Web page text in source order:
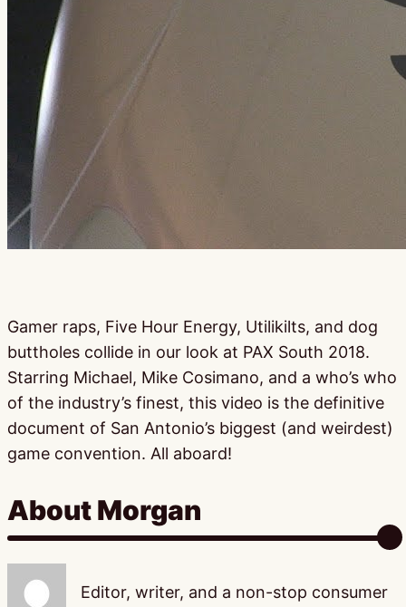
Gamer raps, Five Hour Energy, Utilikilts, and dog
buttholes collide in our look at PAX South 2018.
Starring Michael, Mike Cosimano, and a who’s who
of the industry’s finest, this video is the definitive
document of San Antonio’s biggest (and weirdest)
game convention. All aboard!
About Morgan
Editor, writer, and a non-stop consumer